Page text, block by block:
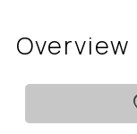
Overview